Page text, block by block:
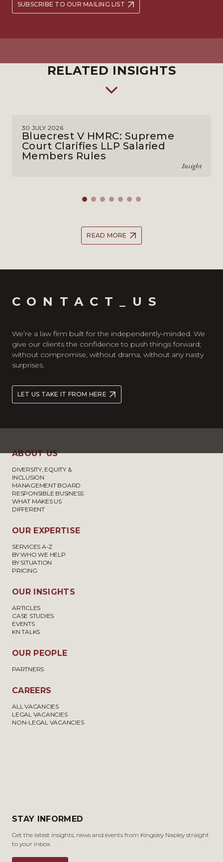
SUBSCRIBE TO OUR MAILING LIST
RELATED INSIGHTS
30 JULY 2026
Bluecrest V HMRC: Supreme
Court Clarifies LLP Salaried
Members Rules
Insight
READ MORE
CONTACT_US
We’re a law firm built for the independently-minded. We
give our clients the confidence to push things forward;
without compromise, without drama, without any nasty
surprises.
LET US TAKE IT FROM HERE
ABOUT US
DIVERSITY, EQUITY &
INCLUSION
MANAGEMENT BOARD
RESPONSIBLE BUSINESS
WHAT MAKES US
DIFFERENT
OUR EXPERTISE
SERVICES A-Z
BY WHO WE HELP
BY SITUATION
PRICING
OUR INSIGHTS
ARTICLES
CASE STUDIES
EVENTS
KN TALKS
OUR PEOPLE
PARTNERS
CAREERS
ALL VACANCIES
LEGAL VACANCIES
NON-LEGAL VACANCIES
STAY INFORMED
Get the latest insights, news and events from Kingsley Napley straight
to your inbox.